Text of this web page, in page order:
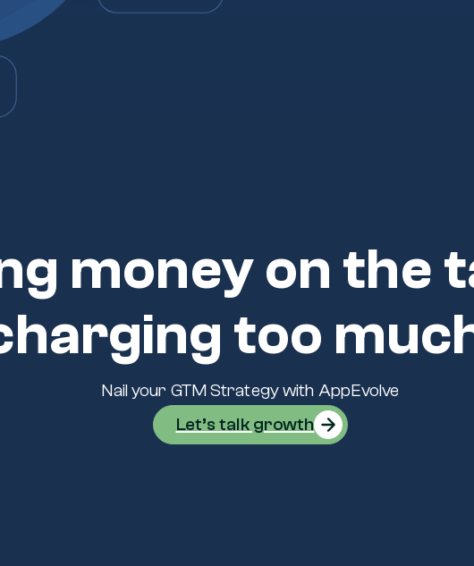
money on the
too
Nail your GTM Strategy with AppEvolve
Let’s talk growth